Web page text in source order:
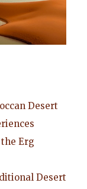
Desert
Erg
Desert